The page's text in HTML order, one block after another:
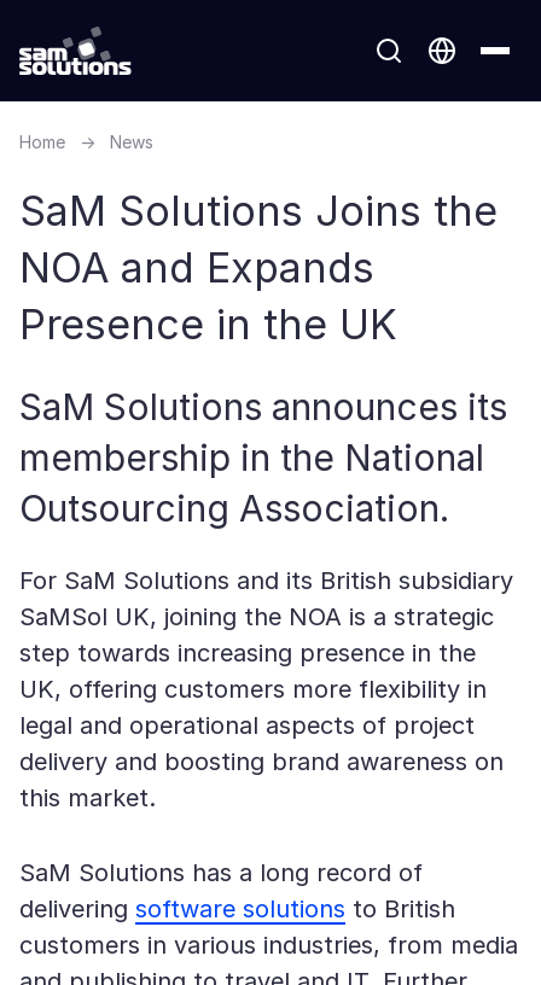
Home → News
SaM Solutions Joins the
NOA and Expands
Presence in the UK
SaM Solutions announces its
membership in the National
Outsourcing Association.
For SaM Solutions and its British subsidiary
SaMSol UK, joining the NOA is a strategic
step towards increasing presence in the
UK, offering customers more flexibility in
legal and operational aspects of project
delivery and boosting brand awareness on
this market.
SaM Solutions has a long record of
delivering software solutions to British
customers in various industries, from media